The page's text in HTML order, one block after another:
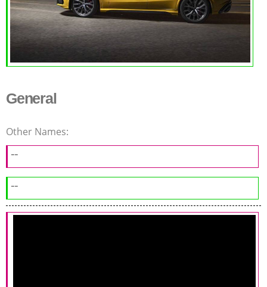
General
Other Names:
--
--